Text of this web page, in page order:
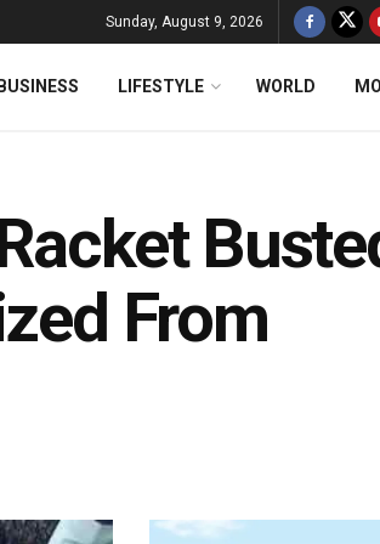
Sunday, August 9, 2026
LIFESTYLE WORLD
From